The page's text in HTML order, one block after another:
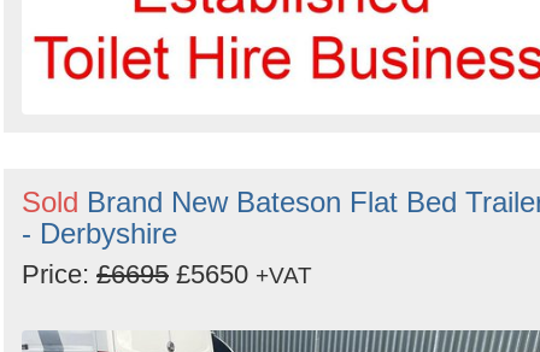
Sold Brand New Bateson Flat Bed
- Derbyshire
Price: £6695 £5650 +VAT